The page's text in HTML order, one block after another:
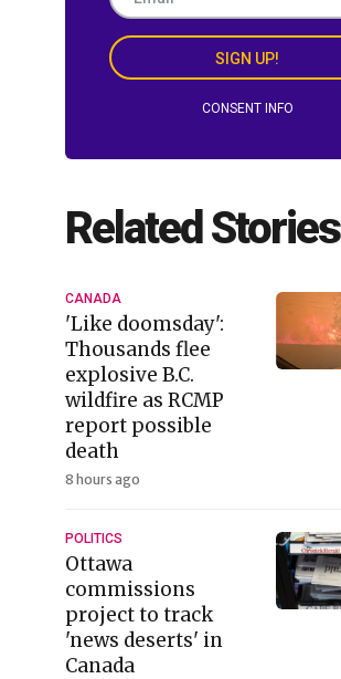
SIGN UP!
CONSENT INFO
Related Stories
CANADA
'Like doomsday':
Thousands flee
explosive B.C.
wildfire as RCMP
report possible
death
8 hours ago
POLITICS
Ottawa
commissions
project to track
'news deserts' in
Canada